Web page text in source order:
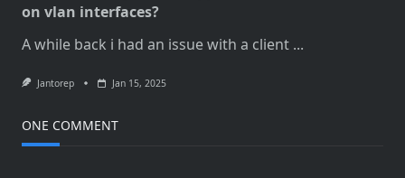
on vlan interfaces?
A while back i had an issue with a client ...
Jantorep Jan 15, 2025
ONE COMMENT